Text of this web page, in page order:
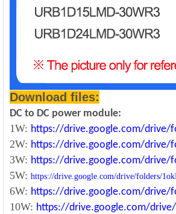
Download files:
DC to DC power module:
1W: https://drive.google.com/drive/
2W: https://drive.google.com/drive/
3W: https://drive.google.com/drive/
5W: https://drive.google.com/drive/folders/
6W: https://drive.google.com/drive/
10W: https://drive.google.com/drive/